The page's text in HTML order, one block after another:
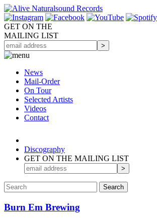
GET ON THE
MAILING LIST
News
Mail-Order
On Tour
Selected Artists
Videos
Contact
Discography
GET ON THE MAILING LIST
Burn Em Brewing